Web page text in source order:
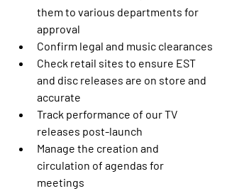
them to various departments for
approval
Confirm legal and music clearances
Check retail sites to ensure EST
and disc releases are on store and
accurate
Track performance of our TV
releases post-launch
Manage the creation and
circulation of agendas for
meetings